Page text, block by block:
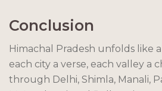
Conclusion
Himachal Pradesh unfolds like
each city a verse, each valley a
through Delhi, Shimla, Manali,